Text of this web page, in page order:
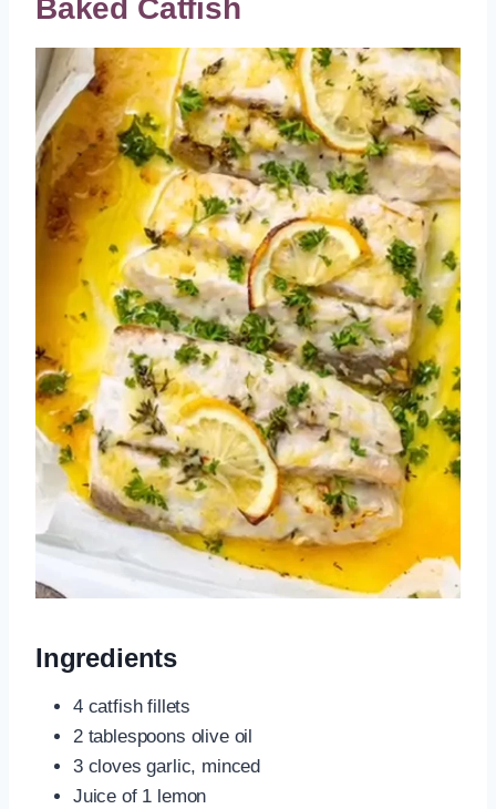
Baked Catfish
Ingredients
4 catfish fillets
2 tablespoons olive oil
3 cloves garlic, minced
Juice of 1 lemon